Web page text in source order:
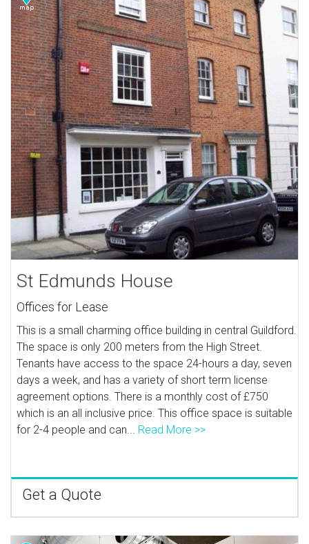
St Edmunds House
Offices for Lease
This is a small charming office building in central Guildford.
The space is only 200 meters from the High Street.
Tenants have access to the space 24-hours a day, seven
days a week, and has a variety of short term license
agreement options. There is a monthly cost of £750
which is an all inclusive price. This office space is suitable
for 2-4 people and can... Read More >>
Get a Quote